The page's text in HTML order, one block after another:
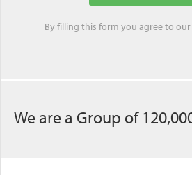
By filling this form you agree to our
We are a Group of